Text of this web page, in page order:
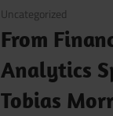
March 13, 2026
Uncategorized
From
Analytics
Tobias